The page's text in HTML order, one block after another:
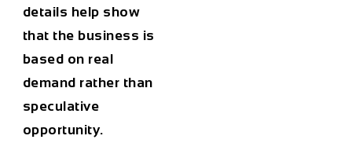
details help show
that the business is
based on real
demand rather than
speculative
opportunity.